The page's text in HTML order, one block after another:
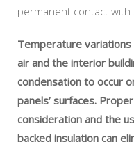
permanent contact with
Temperature
air and the interior
condensation to occur
panels’ surfaces.
consideration and the
backed insulation can